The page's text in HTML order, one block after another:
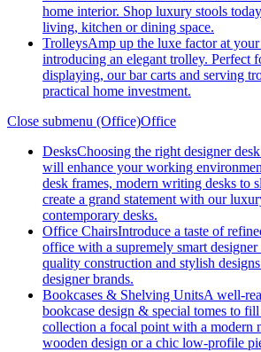
home interior. Shop luxury stools
living, kitchen or dining space.
TrolleysAmp up the luxe factor at
introducing an elegant trolley. Perfect
displaying, our bar carts and serving
practical home investment.
Close submenu (Office)Office
DesksChoosing the right designer
will enhance your working
desk frames, modern writing desks to
create a grand statement with our
contemporary desks.
Office ChairsIntroduce a taste of
office with a supremely smart
quality construction and stylish
designer brands.
Bookcases & Shelving UnitsA well-
bookcase design & special tomes to
collection a focal point with a modern
wooden design or a chic low-profile